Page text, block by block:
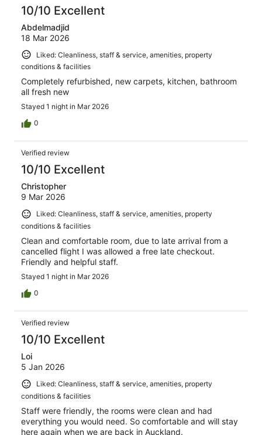
10/10 Excellent
Abdelmadjid
18 Mar 2026
Liked: Cleanliness, staff & service, amenities, property
conditions & facilities
Completely refurbished, new carpets, kitchen, bathroom
all fresh new
Stayed 1 night in Mar 2026
0
Verified review
10/10 Excellent
Christopher
9 Mar 2026
Liked: Cleanliness, staff & service, amenities, property
conditions & facilities
Clean and comfortable room, due to late arrival from a
cancelled flight I was allowed a free late checkout.
Friendly and helpful staff.
Stayed 1 night in Mar 2026
0
Verified review
10/10 Excellent
Loi
5 Jan 2026
Liked: Cleanliness, staff & service, amenities, property
conditions & facilities
Staff were friendly, the rooms were clean and had
everything you would need. So comfortable and will stay
here again when we are back in Auckland.